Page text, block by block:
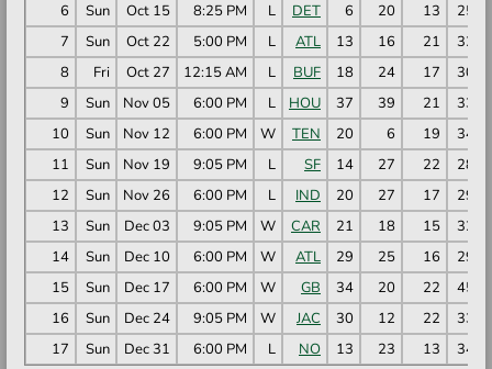
6
Sun Oct 15 8:25 PM L DET 6 20 13
251
7
Sun Oct 22 5:00 PM L ATL 13 16 21
329
8
Fri Oct 27 12:15 AM L BUF 18 24 17
302
9
Sun Nov 05 6:00 PM L HOU 37 39 21
332
10
Sun Nov 12 6:00 PM W TEN 20 6 19
340
11
Sun Nov 19 9:05 PM L SF 14 27 22
287
12
Sun Nov 26 6:00 PM L IND 20 27 17
298
13
Sun Dec 03 9:05 PM W CAR 21 18 15
322
14
Sun Dec 10 6:00 PM W ATL 29 25 16
290
15
Sun Dec 17 6:00 PM W GB 34 20 22
452
16
Sun Dec 24 9:05 PM W JAC 30 12 22
335
17
Sun Dec 31 6:00 PM L NO 13 23 13 349